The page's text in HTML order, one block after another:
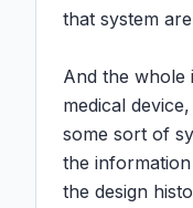
that system
And the whole
medical
some sort of
the
the design